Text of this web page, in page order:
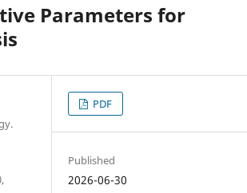
Parameters for
PDF
Published
2026-06-30